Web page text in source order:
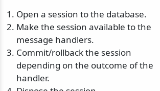
Open a session to the database.
Make the session available to the
message handlers.
Commit/rollback the session
depending on the outcome of the
handler.